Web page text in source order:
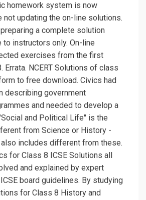
homework system is now
not updating the on-line solutions.
a complete solution
to instructors only. On-line
exercises from the first
Errata. NCERT Solutions of class
to free download. Civics had
describing government
and needed to develop a
and Political Life" is the
from Science or History -
also includes different from these.
for Class 8 ICSE Solutions all
and explained by expert
board guidelines. By studying
for Class 8 History and